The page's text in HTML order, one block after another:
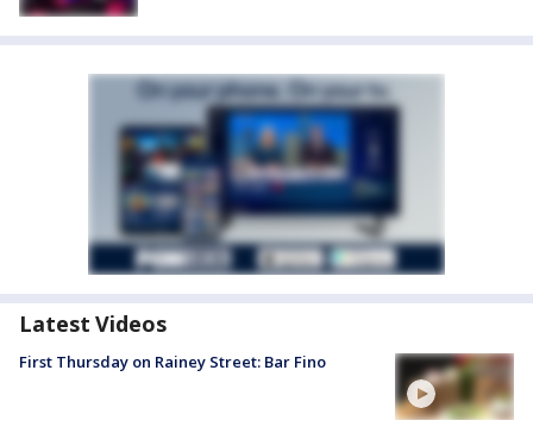
Latest Videos
First Thursday on Rainey Street: Bar Fino